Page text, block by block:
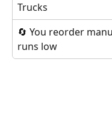
Trucks
🔄 You reorder
runs low